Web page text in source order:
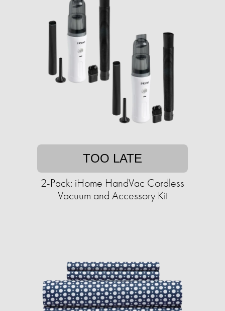
TOO LATE
2-Pack: iHome HandVac Cordless
Vacuum and Accessory Kit